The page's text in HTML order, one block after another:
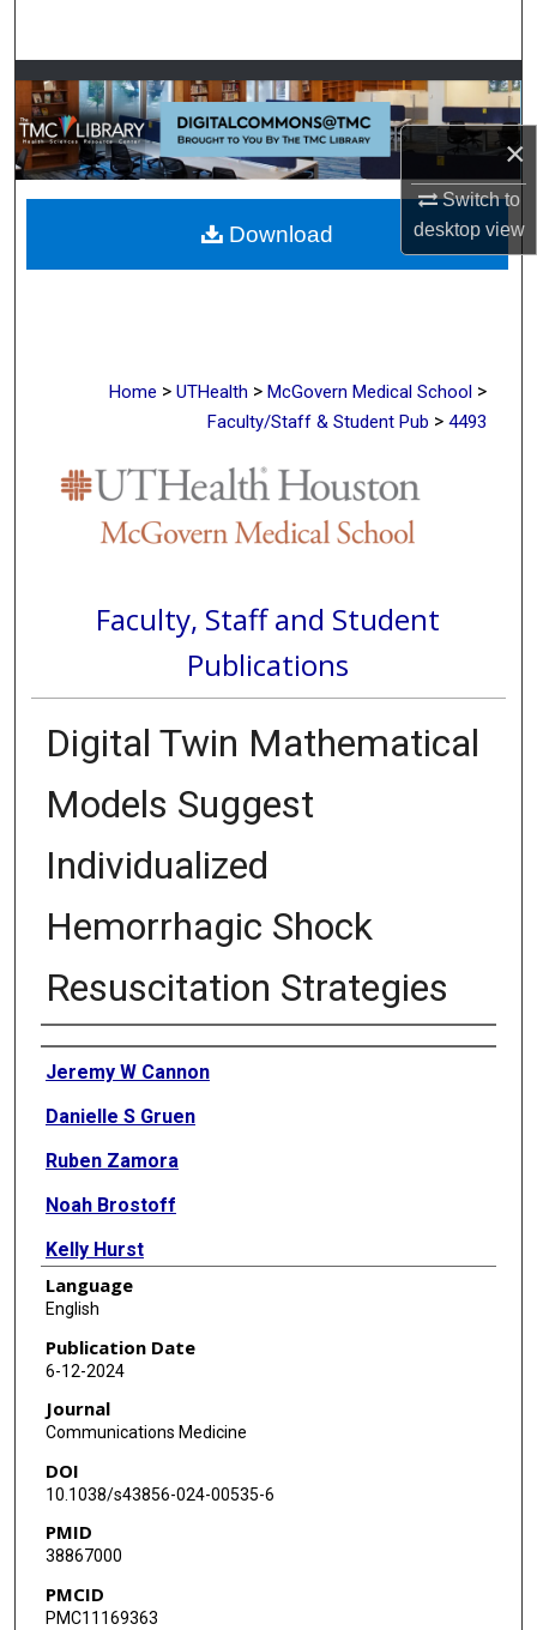
×
Switch to
desktopview
Browse Collections
My Account
About
Digital Commons Network™
Home > UTHealth > McGovern Medical School >
Faculty/Staff & Student Pub > 4493
Faculty, Staff and Student
Publications
Digital Twin Mathematical
Models Suggest
Individualized
Hemorrhagic Shock
Resuscitation Strategies
Authors
Jeremy W Cannon
Danielle S Gruen
Ruben Zamora
Noah Brostoff
Kelly Hurst
John H Harn
Fayten El-Dehaibi
Zhi Geng
Rami Namas
Jason L Sperry
Bryan A Cotton
Jason J Nam
Language
English
Publication Date
6-12-2024
Journal
Communications Medicine
DOI
10.1038/s43856-024-00535-6
PMID
38867000
PMCID
PMC11169363
Download